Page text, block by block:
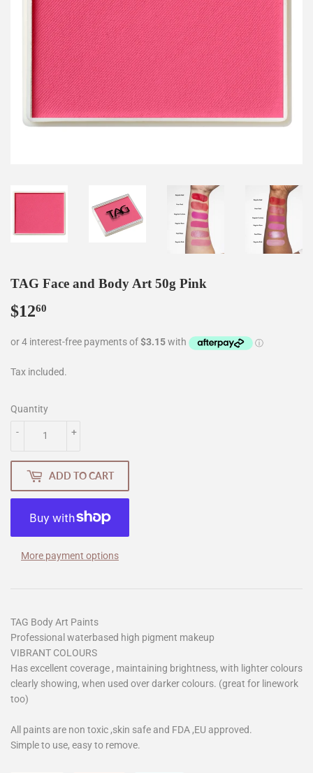
TAG Face and Body Art 50g Pink
$1260
Tax included.
Quantity
+
-
ADD TO CART
More payment options
TAG Body Art Paints
Professional waterbased high pigment makeup
VIBRANT COLOURS
Has excellent coverage , maintaining brightness, with lighter colours
clearly showing, when used over darker colours. (great for linework
too)
All paints are non toxic ,skin safe and FDA ,EU approved.
Simple to use, easy to remove.